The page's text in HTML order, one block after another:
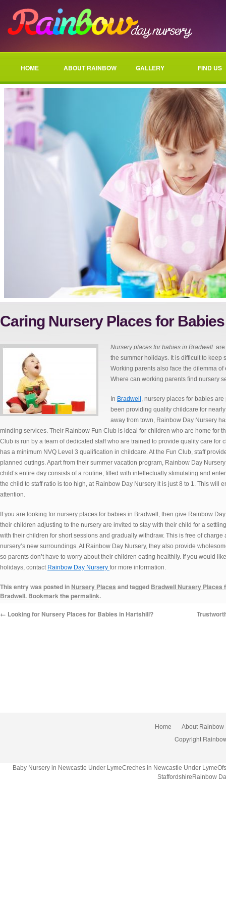
HOME ABOUT RAINBOW GALLERY FIND US
Caring Nursery Places for
Nursery places for babies in Bradwell
the summer holidays. It is difficult to keep
Working parents also face the dilemma
Where can working parents find nursery
In Bradwell , nursery places for babies
been providing quality childcare for
away from town, Rainbow Day Nursery
minding services. Their Rainbow Fun Club is ideal for children who are home for
Club is run by a team of dedicated staff who are trained to provide quality care for
has a minimum NVQ Level 3 qualification in childcare. At the Fun Club, staff
planned outings. Apart from their summer vacation program, Rainbow Day
child’s entire day consists of a routine, filled with intellectually stimulating and
the child to staff ratio is too high, at Rainbow Day Nursery it is just 8 to 1. This will
attention.
If you are looking for nursery places for babies in Bradwell, then give Rainbow
their children adjusting to the nursery are invited to stay with their child for a
with their children for short sessions and gradually withdraw. This is free of
nursery’s new surroundings. At Rainbow Day Nursery, they also provide
so parents don’t have to worry about their children eating healthily. If you would
holidays, contact Rainbow Day Nursery for more information.
This entry was posted in Nursery Places and tagged Bradwell Nursery Places
Bradwell. Bookmark thepermalink.
← Looking for Nursery Places for Babies in Hartshill?
Home About Rainbow
Copyright
Baby Nursery in Newcastle Under LymeCreches in Newcastle Under
StaffordshireRainbow